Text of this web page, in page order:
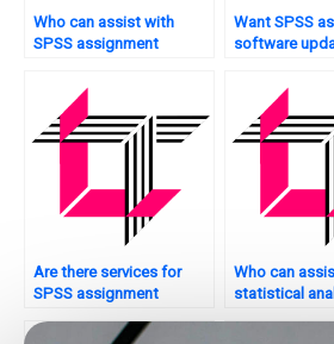
Who can assist with
SPSS assignment
Want SPSS
software
Are there services for
SPSS assignment
Who can
statistical